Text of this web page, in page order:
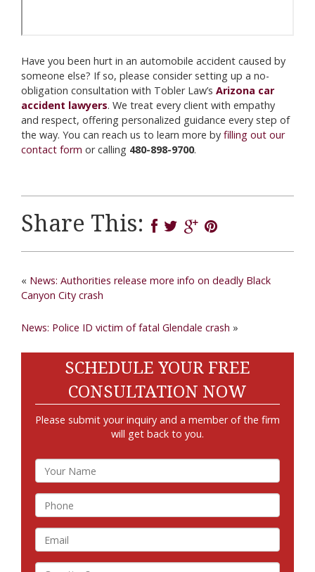
Have you been hurt in an automobile accident caused by
someone else? If so, please consider setting up a no-
obligation consultation with Tobler Law’s Arizona car
accident lawyers. We treat every client with empathy
and respect, offering personalized guidance every step of
the way. You can reach us to learn more by filling out our
contact form or calling 480-898-9700.
Share This:
« News: Authorities release more info on deadly Black
Canyon City crash
News: Police ID victim of fatal Glendale crash »
SCHEDULE YOUR FREE
CONSULTATION NOW
Please submit your inquiry and a member of the firm
will get back to you.